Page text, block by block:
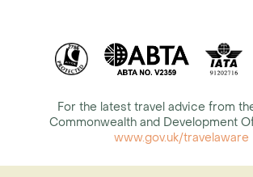
For the latest travel advice from
Commonwealth and Development
www.gov.uk/travelaware